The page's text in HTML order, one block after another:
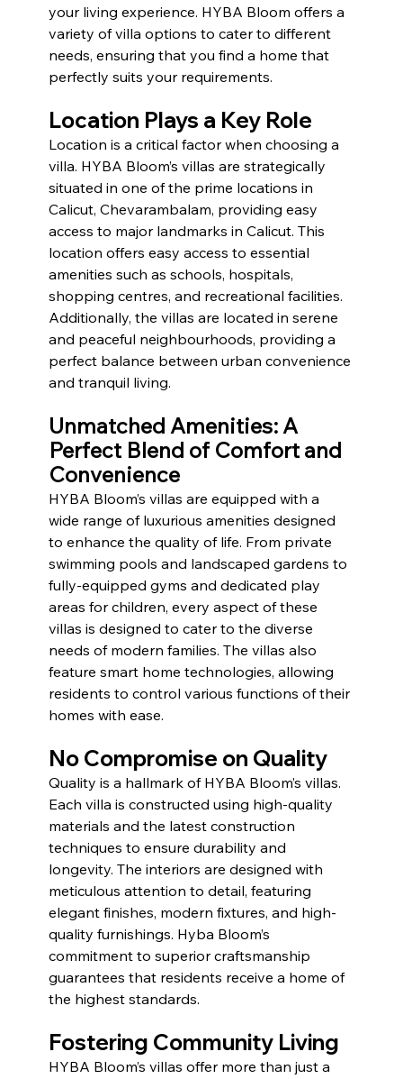
your living experience. HYBA Bloom offers a
variety of villa options to cater to different
needs, ensuring that you find a home that
perfectly suits your requirements.
Location Plays a Key Role
Location is a critical factor when choosing a
villa. HYBA Bloom’s villas are strategically
situated in one of the prime locations in
Calicut, Chevarambalam, providing easy
access to major landmarks in Calicut. This
location offers easy access to essential
amenities such as schools, hospitals,
shopping centres, and recreational facilities.
Additionally, the villas are located in serene
and peaceful neighbourhoods, providing a
perfect balance between urban convenience
and tranquil living.
Unmatched Amenities: A
Perfect Blend of Comfort and
Convenience
HYBA Bloom’s villas are equipped with a
wide range of luxurious amenities designed
to enhance the quality of life. From private
swimming pools and landscaped gardens to
fully-equipped gyms and dedicated play
areas for children, every aspect of these
villas is designed to cater to the diverse
needs of modern families. The villas also
feature smart home technologies, allowing
residents to control various functions of their
homes with ease.
No Compromise on Quality
Quality is a hallmark of HYBA Bloom’s villas.
Each villa is constructed using high-quality
materials and the latest construction
techniques to ensure durability and
longevity. The interiors are designed with
meticulous attention to detail, featuring
elegant finishes, modern fixtures, and high-
quality furnishings. Hyba Bloom’s
commitment to superior craftsmanship
guarantees that residents receive a home of
the highest standards.
Fostering Community Living
HYBA Bloom’s villas offer more than just a